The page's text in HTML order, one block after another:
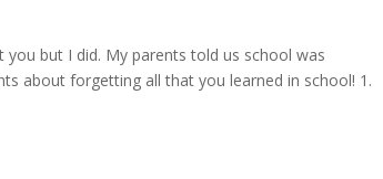
you but I did. My parents told us school was
about forgetting all that you learned in school! 1.